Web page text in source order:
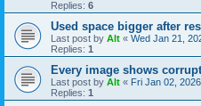
Replies: 6
Used space bigger after
Last post by Alt « Wed Jan 21,
Replies: 1
Every image shows corrupt
Last post by Alt « Fri Jan 02,
Replies: 1